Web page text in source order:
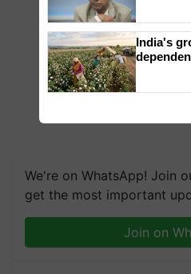
We're on WhatsApp! Join
get the most important
Join on
India's